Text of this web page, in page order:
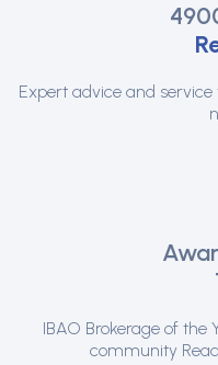
Expert advice and
IBAO Brokerage of the
community